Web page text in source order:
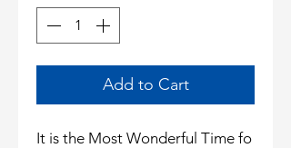
Add to Cart
It is the Most Wonderful Time fo